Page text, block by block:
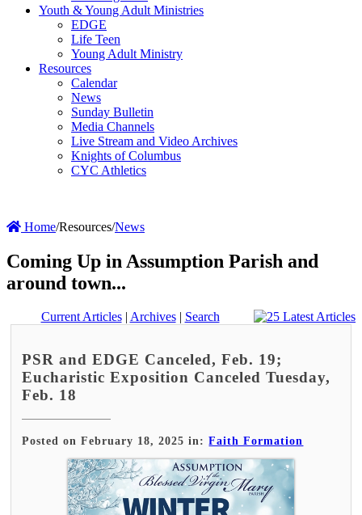
Youth & Young Adult Ministries
EDGE
Life Teen
Young Adult Ministry
Resources
Calendar
News
Sunday Bulletin
Media Channels
Live Stream and Video Archives
Knights of Columbus
CYC Athletics
Home/Resources/News
Coming Up in Assumption Parish and
around town...
Current Articles| Archives| Search
PSR and EDGE Canceled, Feb. 19;
Eucharistic Exposition Canceled Tuesday,
Feb. 18
Posted on February 18, 2025 in:Faith Formation